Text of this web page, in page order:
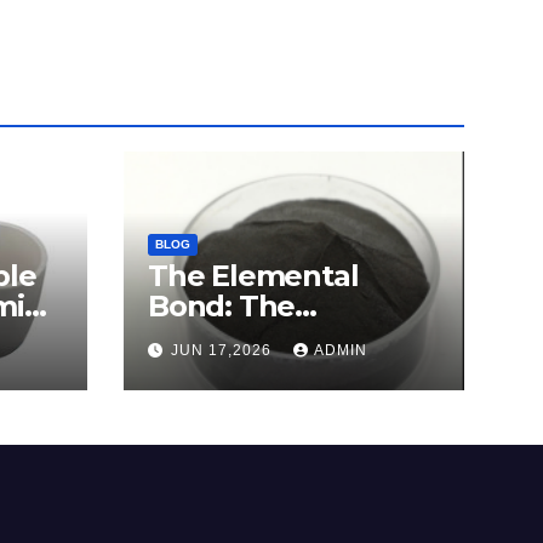
BLOG
The Elemental
Bond: The
Molybdenum
Disulfide Revolution
molybdenum
JUN 17,2026 ADMIN